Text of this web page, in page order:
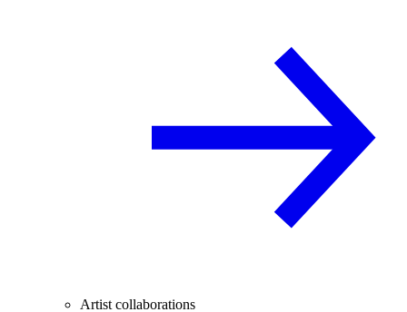
Artist collaborations